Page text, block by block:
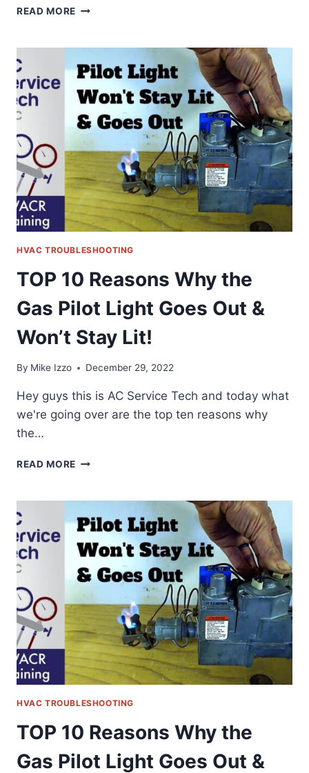
READ MORE TOP
WHY
THE
GAS
PILOT
GOES
OUT
&
WON’T
STAY
HVAC TROUBLESHOOTING
TOP 10 Reasons Why the
Gas Pilot Light Goes Out &
Won’t Stay Lit!
By Mike Izzo December 29, 2022
Hey guys this is AC Service Tech and today what
we're going over are the top ten reasons why
the…
READ MORE TOP
WHY
THE
GAS
PILOT
GOES
OUT
&
WON’T
STAY
LIT!
HVAC TROUBLESHOOTING
TOP 10 Reasons Why the
Gas Pilot Light Goes Out &